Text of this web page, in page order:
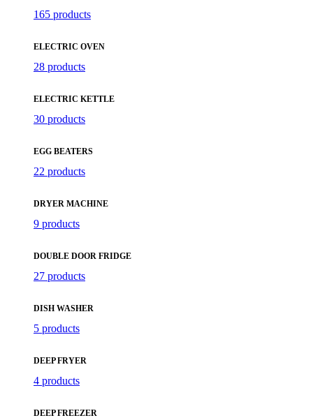
165 products
ELECTRIC OVEN
28 products
ELECTRIC KETTLE
30 products
EGG BEATERS
22 products
DRYER MACHINE
9 products
DOUBLE DOOR FRIDGE
27 products
DISH WASHER
5 products
DEEP FRYER
4 products
DEEP FREEZER